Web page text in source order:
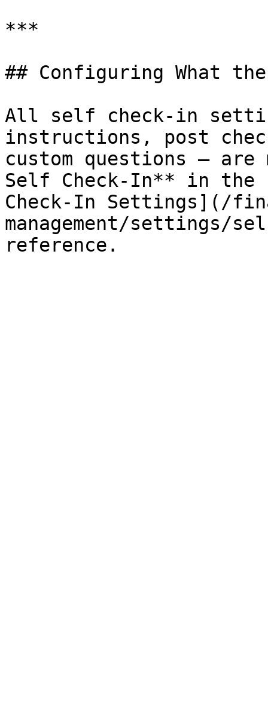
***
## Configuring What
All self check-in
instructions, post
custom questions — are
Self Check-In** in the
Check-In Settings](/
management/settings/